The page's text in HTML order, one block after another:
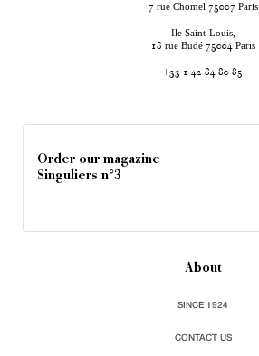
7 rue Chomel 75007 Paris
Ile Saint-Louis,
18 rue Budé 75004 Paris
+33 1 42 84 80 85
Order our magazine
Singuliers n°3
About
SINCE 1924
CONTACT US